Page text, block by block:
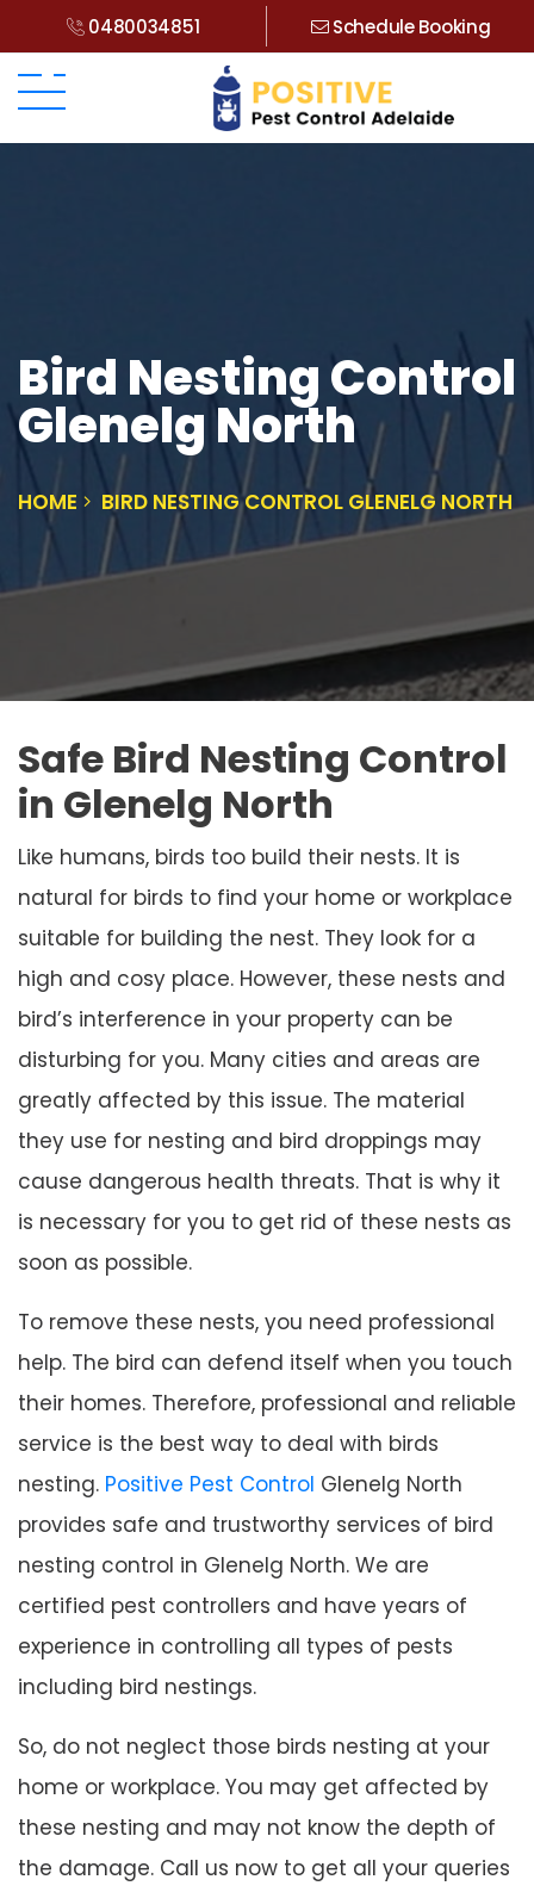
0480034851 Schedule Booking
Bird Nesting Control
Glenelg North
HOME BIRD NESTING CONTROL GLENELG NORTH
Safe Bird Nesting Control
in Glenelg North
Like humans, birds too build their nests. It is
natural for birds to find your home or workplace
suitable for building the nest. They look for a
high and cosy place. However, these nests and
bird’s interference in your property can be
disturbing for you. Many cities and areas are
greatly affected by this issue. The material
they use for nesting and bird droppings may
cause dangerous health threats. That is why it
is necessary for you to get rid of these nests as
soon as possible.
To remove these nests, you need professional
help. The bird can defend itself when you touch
their homes. Therefore, professional and reliable
service is the best way to deal with birds
nesting. Positive Pest Control Glenelg North
provides safe and trustworthy services of bird
nesting control in Glenelg North. We are
certified pest controllers and have years of
experience in controlling all types of pests
including bird nestings.
So, do not neglect those birds nesting at your
home or workplace. You may get affected by
these nesting and may not know the depth of
the damage. Call us now to get all your queries